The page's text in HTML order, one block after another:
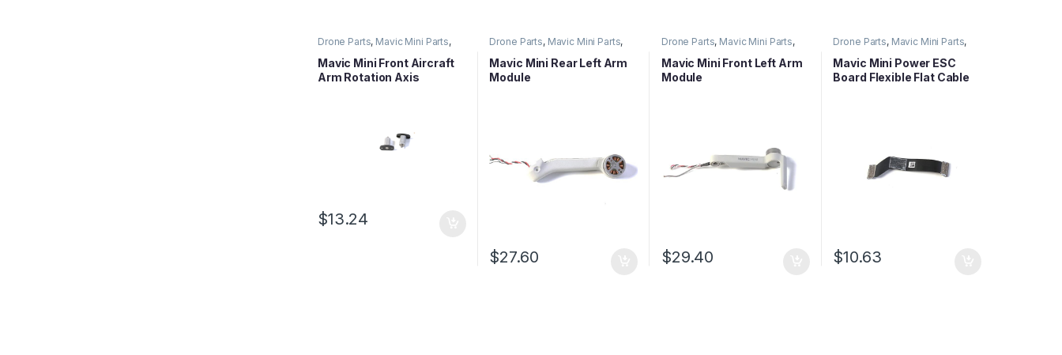
Drone Parts, Mavic Mini Parts,
Mavic Series Parts
Mavic Mini Front Aircraft
Arm Rotation Axis
$13.24
Drone Parts, Mavic Mini Parts,
Mavic Series Parts
Mavic Mini Rear Left Arm
Module
$27.60
Drone Parts, Mavic Mini Parts,
Mavic Series Parts
Mavic Mini Front Left Arm
Module
$29.40
Drone Parts, Mavic Mini Parts,
Mavic Series Parts
Mavic Mini Power ESC
Board Flexible Flat Cable
$10.63